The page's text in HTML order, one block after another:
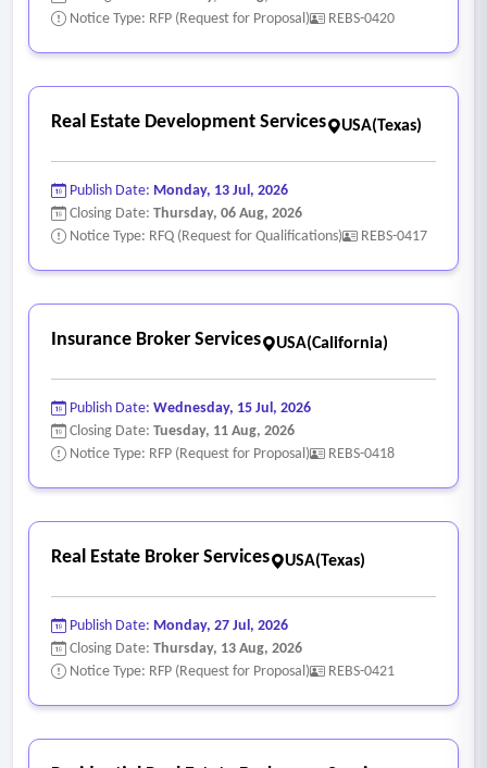
Notice Type: RFP (Request for Proposal)
REBS-0420
Real Estate Development Services USA(Texas)
Publish Date: Monday, 13 Jul, 2026
Closing Date: Thursday, 06 Aug, 2026
Notice Type: RFQ (Request for Qualifications)
REBS-0417
Insurance Broker Services USA(California)
Publish Date: Wednesday, 15 Jul, 2026
Closing Date: Tuesday, 11 Aug, 2026
Notice Type: RFP (Request for Proposal)
REBS-0418
Real Estate Broker Services USA(Texas)
Publish Date: Monday, 27 Jul, 2026
Closing Date: Thursday, 13 Aug, 2026
Notice Type: RFP (Request for Proposal)
REBS-0421